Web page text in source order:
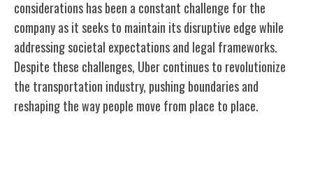
considerations has been a constant challenge for the
company as it seeks to maintain its disruptive edge while
addressing societal expectations and legal frameworks.
Despite these challenges, Uber continues to revolutionize
the transportation industry, pushing boundaries and
reshaping the way people move from place to place.